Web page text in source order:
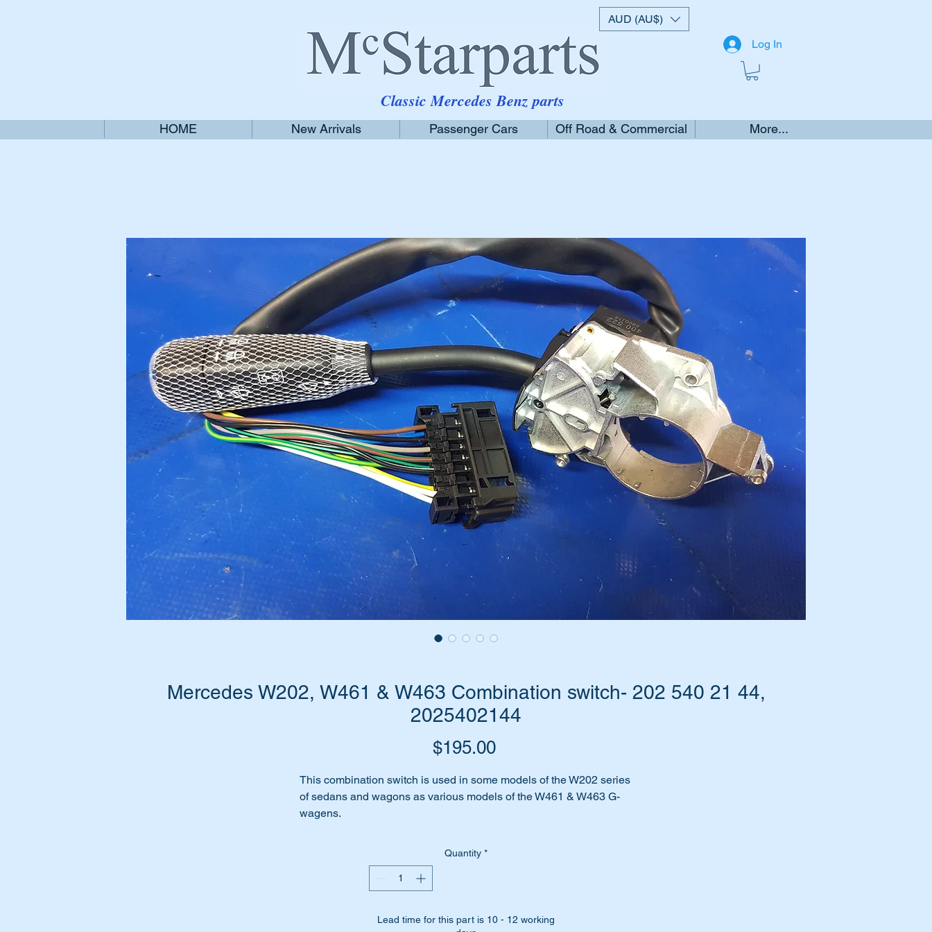
Log In
AUD (AU$)
Classic Mercedes Benz parts
HOME New Arrivals Passenger Cars Off Road & Commercial More...
Mercedes W202, W461 & W463 Combination switch- 202 540 21 44,
2025402144
$195.00Price
This combination switch is used in some models of the W202 series
of sedans and wagons as various models of the W461 & W463 G-
wagens.
Time to replace it with this brand new high quality replica unit from
Quantity *
Lead time for this part is 10 - 12 working